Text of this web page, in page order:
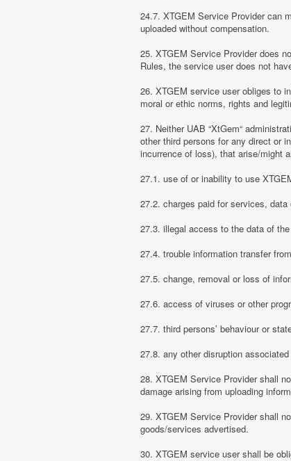
24.7. XTGEM Service Provider can
uploaded without compensation.
25. XTGEM Service Provider does
Rules, the service user does not
26. XTGEM service user obliges to
moral or ethic norms, rights and
27. Neither UAB “XtGem“
other third persons for any direct or
incurrence of loss), that arise/might
27.1. use of or inability to use
27.2. charges paid for services,
27.3. illegal access to the data of
27.4. trouble information transfer
27.5. change, removal or loss of
27.6. access of viruses or other
27.7. third persons’ behaviour or
27.8. any other disruption
28. XTGEM Service Provider shall
damage arising from uploading
29. XTGEM Service Provider shall
goods/services advertised.
30. XTGEM service user shall be